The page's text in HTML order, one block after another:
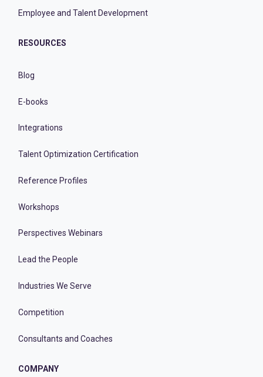
Employee and Talent Development
RESOURCES
Blog
E-books
Integrations
Talent Optimization Certification
Reference Profiles
Workshops
Perspectives Webinars
Lead the People
Industries We Serve
Competition
Consultants and Coaches
COMPANY